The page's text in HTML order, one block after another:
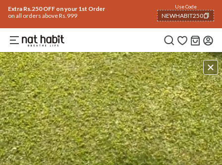
Extra Rs.250 OFF on your 1st Order
on all orders above Rs.999
Use Code
NEWHABIT250
COPIED!